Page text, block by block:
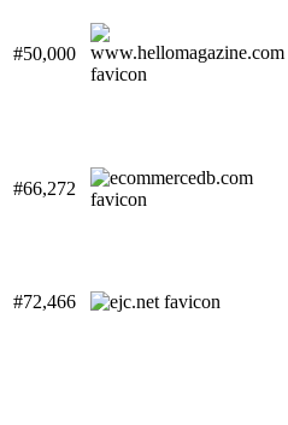
#50,000
#66,272
#72,466